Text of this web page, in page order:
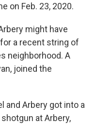
on Feb. 23, 2020.
might have
a recent string of
neighborhood. A
joined the
and Arbery got into a
at Arbery,